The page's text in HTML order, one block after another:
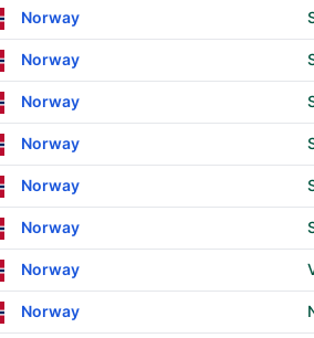
Norway
Norway
Norway
Norway
Norway
Norway
Norway
Norway